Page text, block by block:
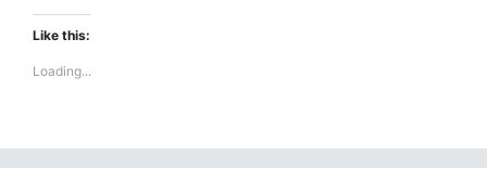
Like this:
Loading...